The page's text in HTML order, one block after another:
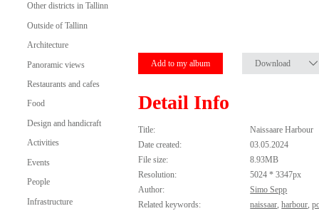
Other districts in Tallinn
Outside of Tallinn
Architecture
Panoramic views
Restaurants and cafes
Food
Design and handicraft
Activities
Events
People
Infrastructure
Add to my album Download
Detail Info
Title:
Naissaare Harbour
Date created:
03.05.2024
File size:
8.93MB
Resolution:
5024 * 3347px
Author:
Simo Sepp
Related keywords:
naissaar,harbour,